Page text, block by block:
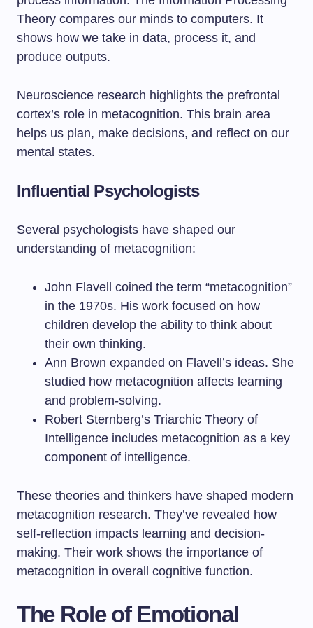
Theory compares our minds to computers. It
shows how we take in data, process it, and
produce outputs.
Neuroscience research highlights the prefrontal
cortex’s role in metacognition. This brain area
helps us plan, make decisions, and reflect on our
mental states.
Influential Psychologists
Several psychologists have shaped our
understanding of metacognition:
John Flavell coined the term “metacognition”
in the 1970s. His work focused on how
children develop the ability to think about
their own thinking.
Ann Brown expanded on Flavell’s ideas. She
studied how metacognition affects learning
and problem-solving.
Robert Sternberg’s Triarchic Theory of
Intelligence includes metacognition as a key
component of intelligence.
These theories and thinkers have shaped modern
metacognition research. They’ve revealed how
self-reflection impacts learning and decision-
making. Their work shows the importance of
metacognition in overall cognitive function.
The Role of Emotional